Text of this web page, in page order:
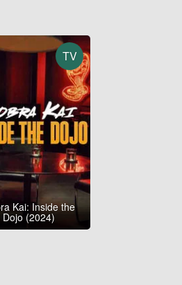
TV
Kai: Inside the
Dojo (2024)